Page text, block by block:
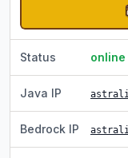
Status online
Java IP
Bedrock IP